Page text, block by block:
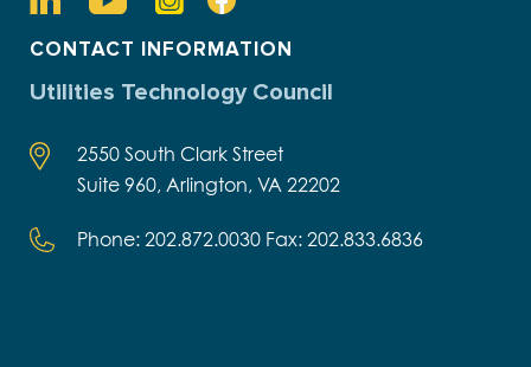
CONTACT INFORMATION
Utilities Technology Council
2550 South Clark Street
Suite 960, Arlington, VA 22202
Phone: 202.872.0030 Fax: 202.833.6836